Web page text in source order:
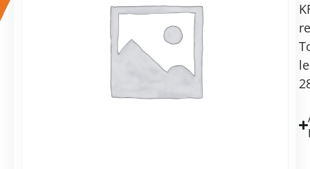
Add to Quote Request